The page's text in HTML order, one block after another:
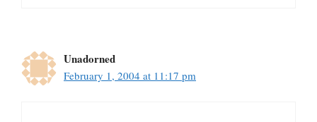
Unadorned
February 1, 2004 at 11:17 pm